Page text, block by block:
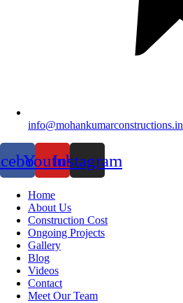
info@mohankumarconstructions.in
YoutubeInstagram
Home
About Us
Construction Cost
Ongoing Projects
Gallery
Blog
Videos
Contact
Meet Our Team